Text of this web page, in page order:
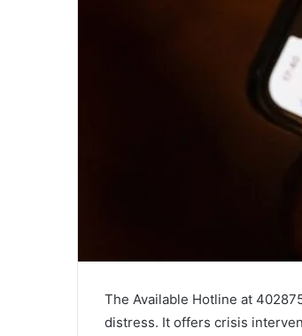
The Available Hotline at
distress. It offers crisis